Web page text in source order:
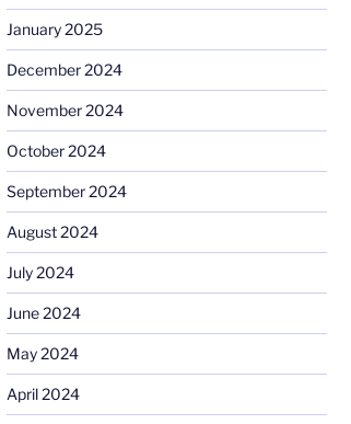
January 2025
December 2024
November 2024
October 2024
September 2024
August 2024
July 2024
June 2024
May 2024
April 2024